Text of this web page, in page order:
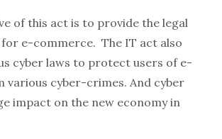
of this act is to provide the legal
e-commerce. The IT act also
cyber laws to protect users of e-
various cyber-crimes. And cyber
impact on the new economy in